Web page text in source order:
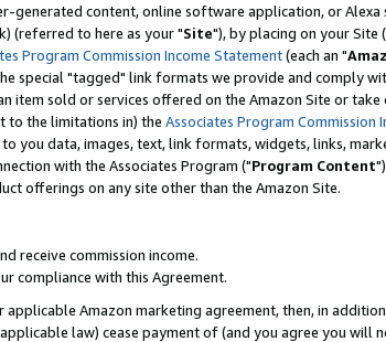
generated content, online software application, or
(referred to here as your "Site"), by placing on your Site
Program Commission Income Statement(each an "
special "tagged" link formats we provide and comply
item sold or services offered on the Amazon Site or take
to the limitations in) the Associates Program Commission
you data, images, text, link formats, widgets, links,
with the Associates Program ("Program Content
offerings on any site other than the Amazon Site.
receive commission income.
compliance with this Agreement.
Amazon marketing agreement, then, in
law) cease payment of (and you agree you will